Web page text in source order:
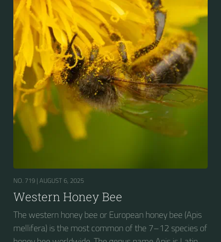
NO. 719 | AUGUST 6, 2025
Western Honey Bee
The western honey bee or European honey bee (Apis
mellifera) is the most common of the 7–12 species of